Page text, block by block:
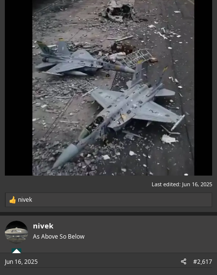
Last edited: Jun 16, 2025
R
e
c
t
i
s
nivek
nivek
As Above So Below
Jun 16, 2025 #2,617